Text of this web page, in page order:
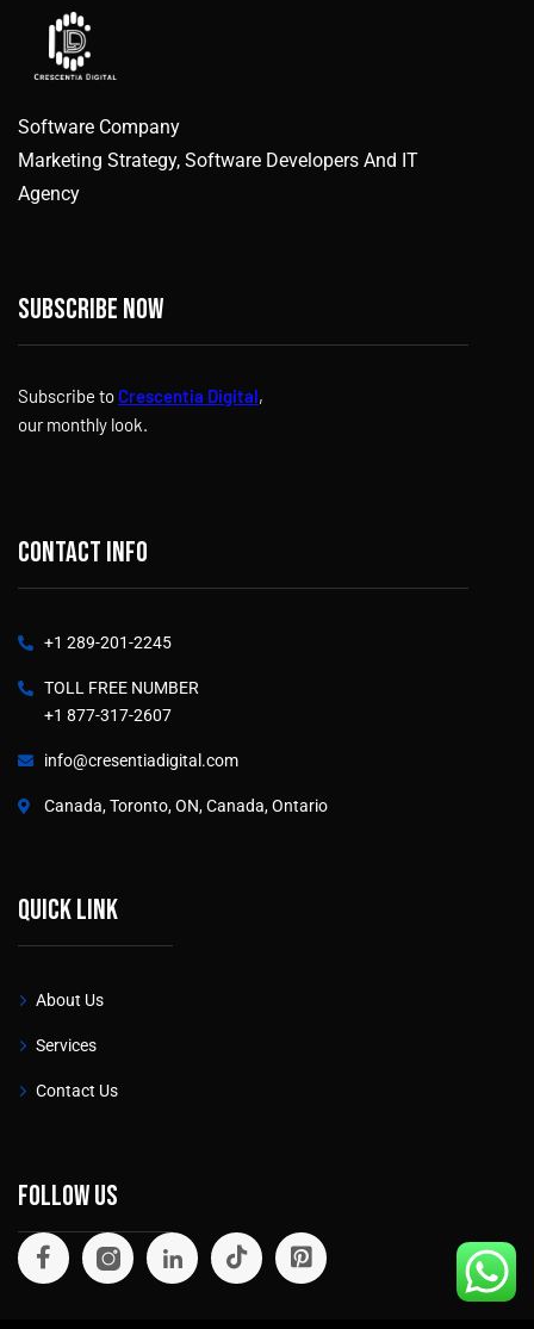
Software Company
Marketing Strategy, Software Developers And IT
Agency
Subscribe now
Subscribe toCrescentia Digital,
our monthly look.
Contact info
+1 289-201-2245
TOLL FREE NUMBER
+1 877-317-2607
info@cresentiadigital.com
Canada, Toronto, ON, Canada, Ontario
Quick link
About Us
Services
Contact Us
Follow Us